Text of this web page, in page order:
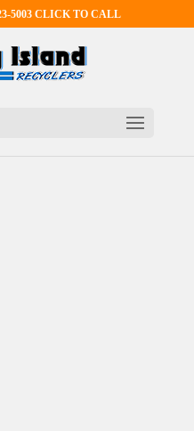
5003 CLICK TO CALL